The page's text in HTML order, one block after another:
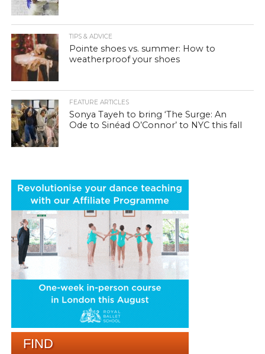
TIPS & ADVICE
Pointe shoes vs. summer: How to
weatherproof your shoes
FEATURE ARTICLES
Sonya Tayeh to bring ‘The Surge: An
Ode to Sinéad O’Connor’ to NYC this fall
FIND